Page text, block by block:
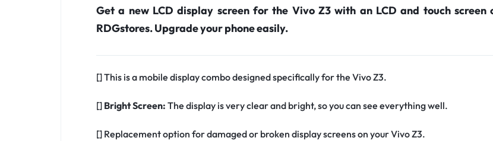
Get a new LCD display screen for the Vivo Z3 with an LCD and touch
RDGstores. Upgrade your phone easily.
[] This is a mobile display combo designed specifically for the Vivo Z3.
[] Bright Screen: The display is very clear and bright, so you can see everything well.
[] Replacement option for damaged or broken display screens on your Vivo Z3.